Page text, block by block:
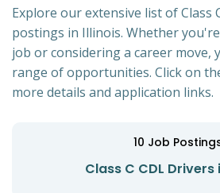
Explore our extensive list of Class
postings in Illinois. Whether
job or considering a career move,
range of opportunities. Click on
more details and application links.
10 Job
Class C CDL Drivers